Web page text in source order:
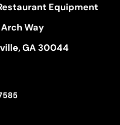
Equipment
Way
GA 30044